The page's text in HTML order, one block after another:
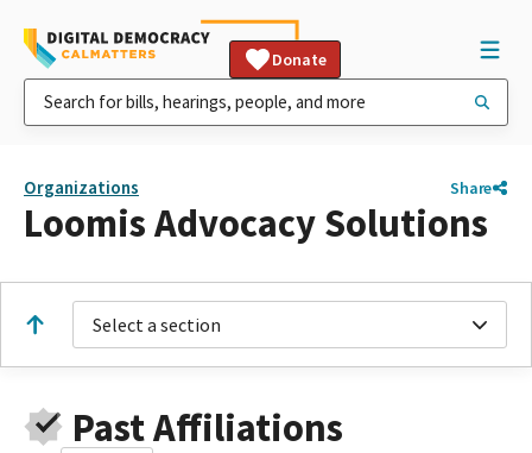
Donate
Organizations Share
Loomis Advocacy Solutions
Select a section
Past Affiliations